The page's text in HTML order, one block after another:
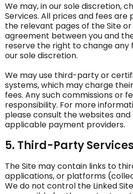
We may, in our sole discretion,
Services. All prices and fees
the relevant pages of the Site
agreement between you and
reserve the right to change any
our sole discretion.
We may use third-party or
systems, which may charge
fees. Any such commissions or
responsibility. For more
please consult the websites
applicable payment providers.
5. Third-Party
The Site may contain links to
applications, or platforms
We do not control the Linked